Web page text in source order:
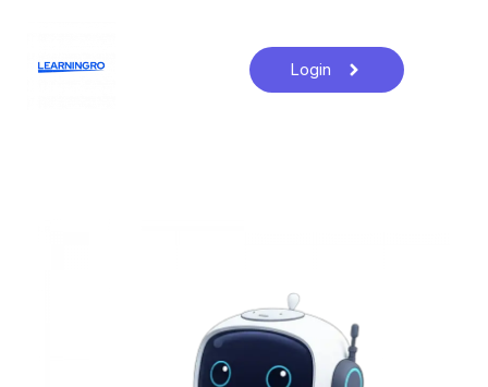
Login